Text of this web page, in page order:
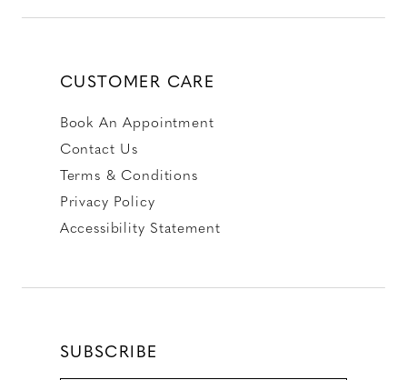
CUSTOMER CARE
Book An Appointment
Contact Us
Terms & Conditions
Privacy Policy
Accessibility Statement
SUBSCRIBE